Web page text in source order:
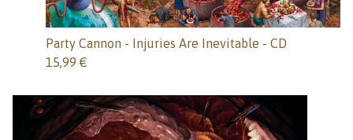
Party Cannon - Injuries Are Inevitable - CD
15,99 €